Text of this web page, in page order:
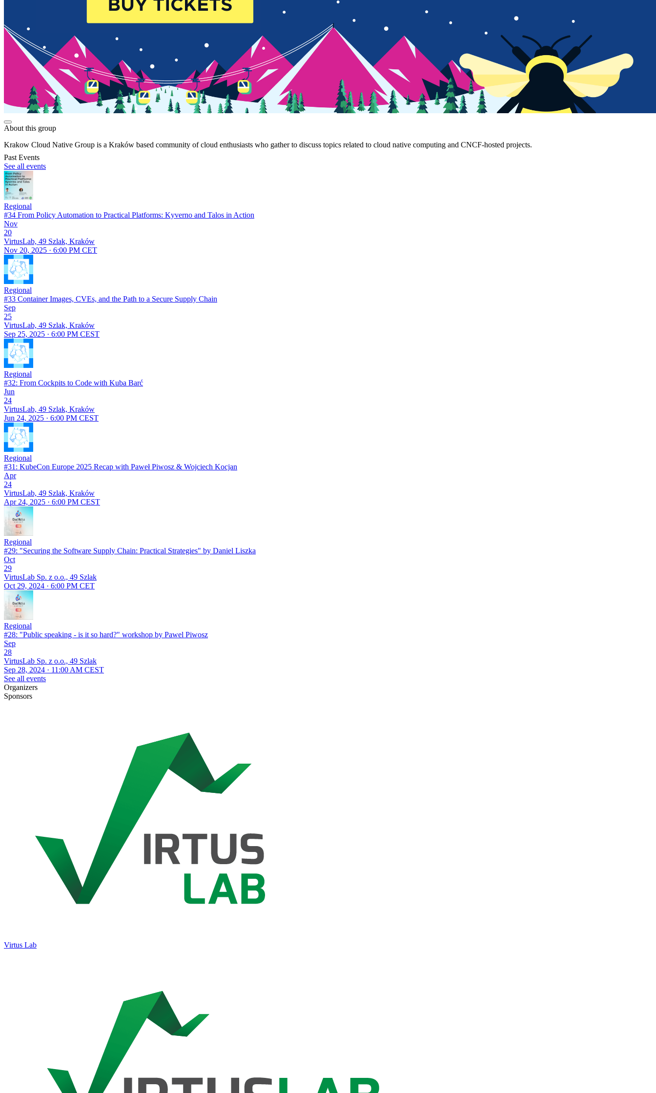
About this group
Krakow Cloud Native Group is a Kraków based community of cloud enthusiasts who gather to discuss topics related to cloud native computing and CNCF-hosted projects.
Past Events
See all events
Regional
#34 From Policy Automation to Practical Platforms: Kyverno and Talos in Action
Nov
20
VirtusLab, 49 Szlak, Kraków
Nov 20, 2025 · 6:00 PM CET
Regional
#33 Container Images, CVEs, and the Path to a Secure Supply Chain
Sep
25
VirtusLab, 49 Szlak, Kraków
Sep 25, 2025 · 6:00 PM CEST
Regional
#32: From Cockpits to Code with Kuba Barć
Jun
24
VirtusLab, 49 Szlak, Kraków
Jun 24, 2025 · 6:00 PM CEST
Regional
#31: KubeCon Europe 2025 Recap with Paweł Piwosz & Wojciech Kocjan
Apr
24
VirtusLab, 49 Szlak, Kraków
Apr 24, 2025 · 6:00 PM CEST
Regional
#29: "Securing the Software Supply Chain: Practical Strategies" by Daniel Liszka
Oct
29
VirtusLab Sp. z o.o., 49 Szlak
Oct 29, 2024 · 6:00 PM CET
Regional
#28: "Public speaking - is it so hard?" workshop by Pawel Piwosz
Sep
28
VirtusLab Sp. z o.o., 49 Szlak
Sep 28, 2024 · 11:00 AM CEST
See all events
Organizers
Sponsors
Virtus Lab